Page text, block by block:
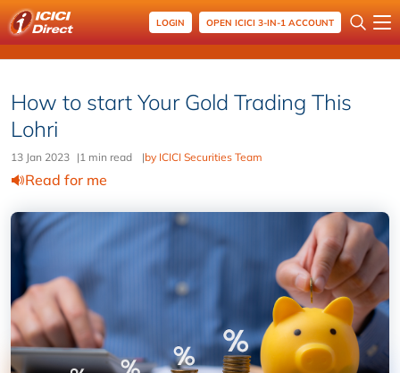
LOGIN OPEN ICICI 3-IN-1 ACCOUNT
How to start Your Gold Trading This
Lohri
13 Jan 2023 |1 min read |by ICICI Securities Team
Read for me